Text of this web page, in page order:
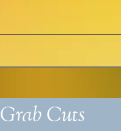
Grab Cuts